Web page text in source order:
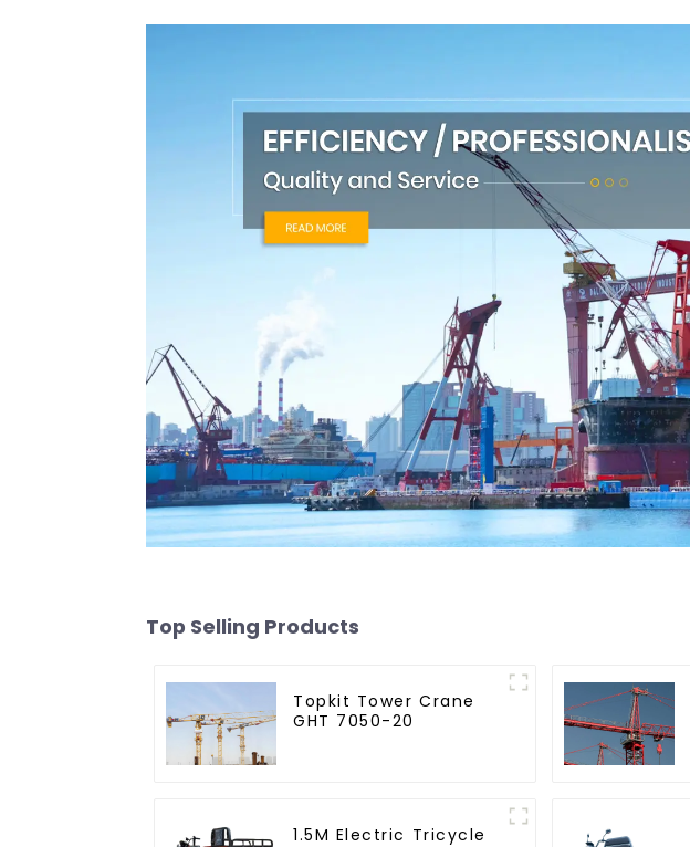
Top Selling Products
Topkit Tower Crane
GHT 7050-20
1.5M Electric Tricycle